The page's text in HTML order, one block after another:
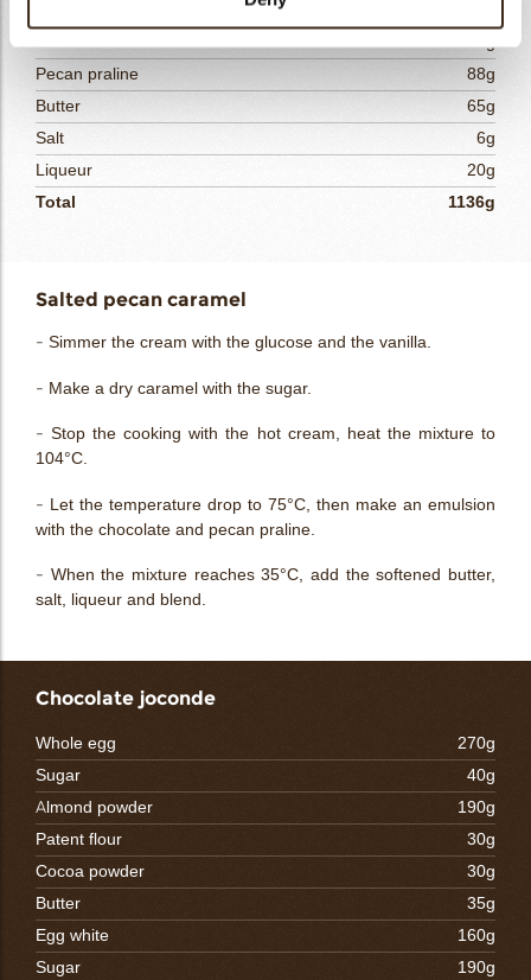
Pecan praline
88g
Butter
65g
Salt
6g
Liqueur
20g
Total
1136g
Salted pecan caramel
- Simmer the cream with the glucose and the vanilla.
- Make a dry caramel with the sugar.
- Stop the cooking with the hot cream, heat the mixture to
104°C.
- Let the temperature drop to 75°C, then make an emulsion
with the chocolate and pecan praline.
- When the mixture reaches 35°C, add the softened butter,
salt, liqueur and blend.
Chocolate joconde
Whole egg
270g
Sugar
40g
Almond powder
190g
Patent flour
30g
Cocoa powder
30g
Butter
35g
Egg white
160g
Sugar
190g